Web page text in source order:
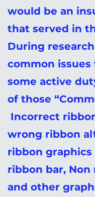
would be an
that served in
During
common issues
some active
of those
Incorrect
wrong ribbon
ribbon
ribbon bar,
and other